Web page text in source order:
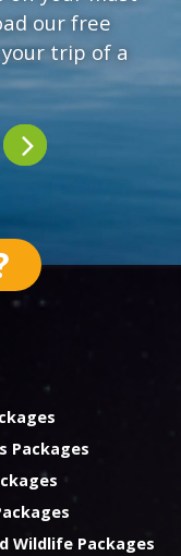
our free
trip of a
Packages
Wildlife Packages